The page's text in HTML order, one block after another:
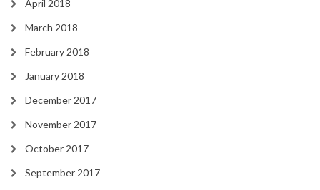
April 2018
March 2018
February 2018
January 2018
December 2017
November 2017
October 2017
September 2017